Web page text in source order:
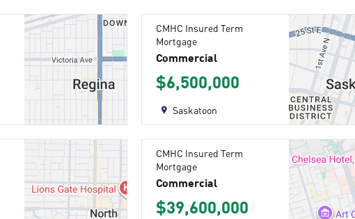
CMHC Insured Term
Mortgage
Commercial
$6,500,000
Saskatoon
CMHC Insured Term
Mortgage
Commercial
$39,600,000